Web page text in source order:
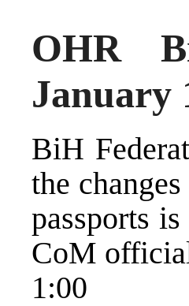
OHR
January
BiH
the
passports
CoM
1:00